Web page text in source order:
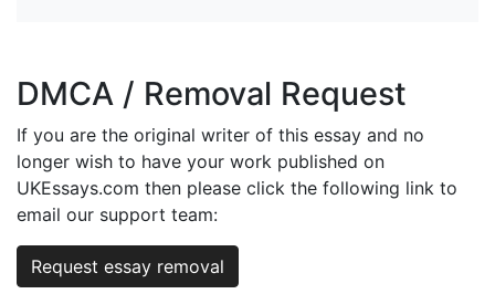
DMCA / Removal Request
If you are the original writer of this essay and no
longer wish to have your work published on
UKEssays.com then please click the following link to
email our support team:
Request essay removal